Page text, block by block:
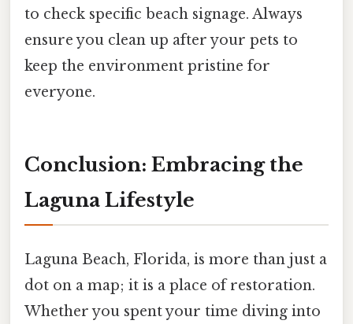
to check specific beach signage. Always
ensure you clean up after your pets to
keep the environment pristine for
everyone.
Conclusion: Embracing the
Laguna Lifestyle
Laguna Beach, Florida, is more than just a
dot on a map; it is a place of restoration.
Whether you spent your time diving into